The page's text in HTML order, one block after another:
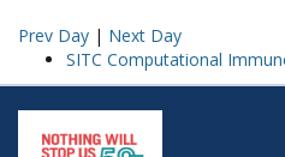
Prev Day | Next Day
SITC Computational